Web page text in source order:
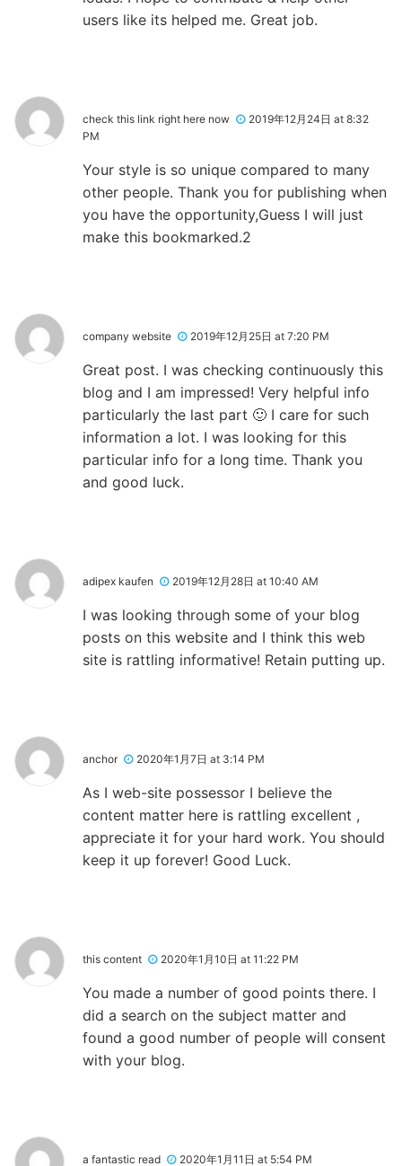
users like its helped me. Great job.
check this link right here now
2019年12月24日 at 8:32
PM
Your style is so unique compared to many
other people. Thank you for publishing when
you have the opportunity,Guess I will just
make this bookmarked.2
company website 2019年12月25日 at 7:20 PM
Great post. I was checking continuously this
blog and I am impressed! Very helpful info
particularly the last part 🙂 I care for such
information a lot. I was looking for this
particular info for a long time. Thank you
and good luck.
adipex kaufen 2019年12月28日 at 10:40 AM
I was looking through some of your blog
posts on this website and I think this web
site is rattling informative! Retain putting up.
anchor 2020年1月7日 at 3:14 PM
As I web-site possessor I believe the
content matter here is rattling excellent ,
appreciate it for your hard work. You should
keep it up forever! Good Luck.
this content 2020年1月10日 at 11:22 PM
You made a number of good points there. I
did a search on the subject matter and
found a good number of people will consent
with your blog.
a fantastic read 2020年1月11日 at 5:54 PM